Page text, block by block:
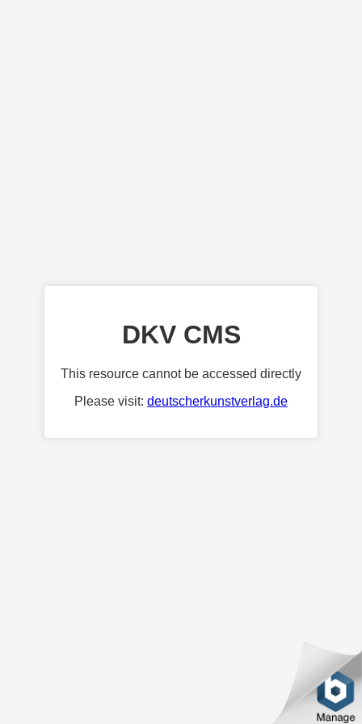
DKV CMS
This resource cannot be accessed directly
Please visit: deutscherkunstverlag.de